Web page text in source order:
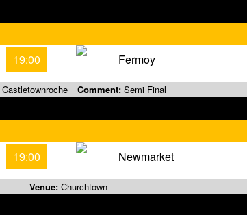
19:00 Fermoy
Castletownroche Comment: Semi Final
19:00 Newmarket
Venue: Churchtown